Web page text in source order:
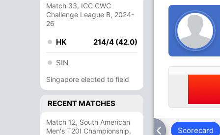
Match 33, ICC CWC
Challenge League B, 2024-
26
HK 214/4 (42.0)
SIN
Singapore elected to field
RECENT MATCHES
Match 12, South American
Men's T20I Championship,
Scorecard